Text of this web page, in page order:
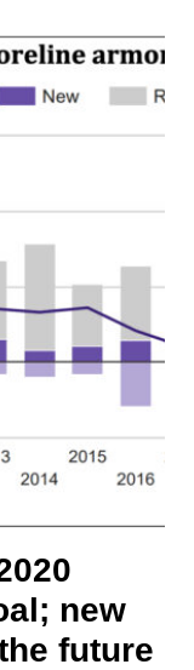
new
future